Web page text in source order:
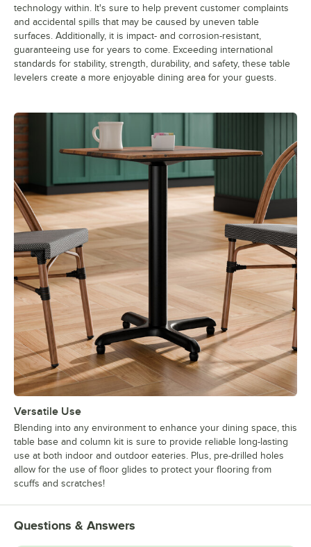
technology within. It's sure to help prevent customer complaints
and accidental spills that may be caused by uneven table
surfaces. Additionally, it is impact- and corrosion-resistant,
guaranteeing use for years to come. Exceeding international
standards for stability, strength, durability, and safety, these table
levelers create a more enjoyable dining area for your guests.
Versatile Use
Blending into any environment to enhance your dining space, this
table base and column kit is sure to provide reliable long-lasting
use at both indoor and outdoor eateries. Plus, pre-drilled holes
allow for the use of floor glides to protect your flooring from
scuffs and scratches!
Questions & Answers